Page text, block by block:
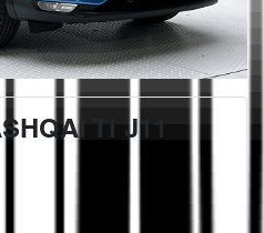
Ti J11